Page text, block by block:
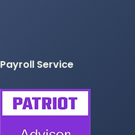
Payroll Service